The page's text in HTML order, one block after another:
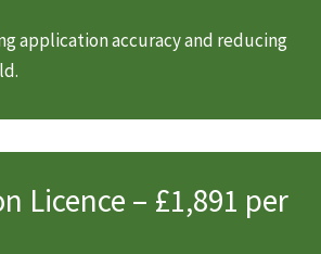
application accuracy and reducing
Licence – £1,891 per